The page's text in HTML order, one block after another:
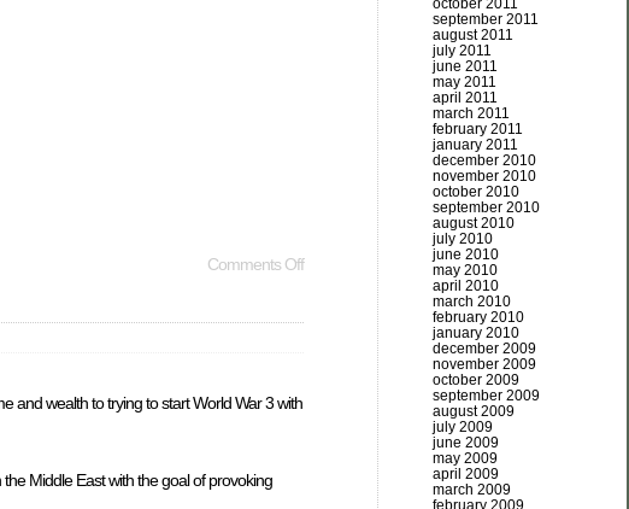
Comments Off
and wealth to trying to start World War 3 with
Middle East with the goal of provoking
october 2011
september 2011
august 2011
july 2011
june 2011
may 2011
april 2011
march 2011
february 2011
january 2011
december 2010
november 2010
october 2010
september 2010
august 2010
july 2010
june 2010
may 2010
april 2010
march 2010
february 2010
january 2010
december 2009
november 2009
october 2009
september 2009
august 2009
july 2009
june 2009
may 2009
april 2009
march 2009
february 2009